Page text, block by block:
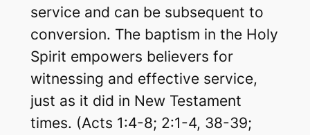
service and can be subsequent to
conversion. The baptism in the Holy
Spirit empowers believers for
witnessing and effective service,
just as it did in New Testament
times. (Acts 1:4-8; 2:1-4, 38-39;